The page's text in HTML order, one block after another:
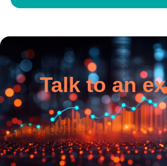
Talk to an